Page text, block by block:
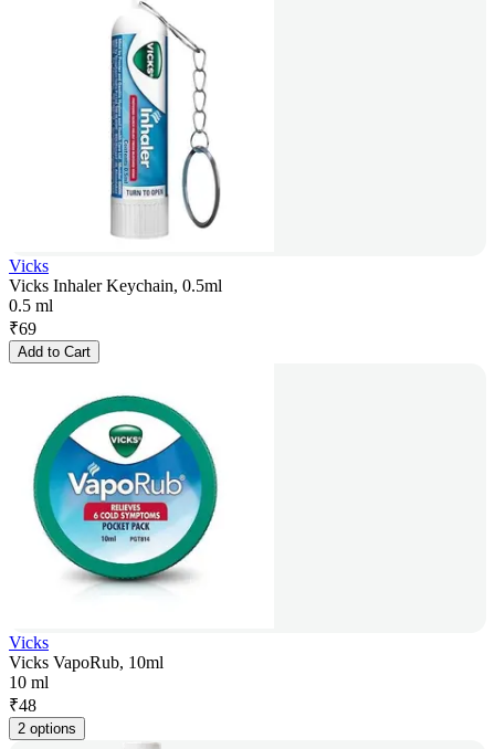
Vicks
Vicks Inhaler Keychain, 0.5ml
0.5 ml
₹69
Add to Cart
Vicks
Vicks VapoRub, 10ml
10 ml
₹48
2 options